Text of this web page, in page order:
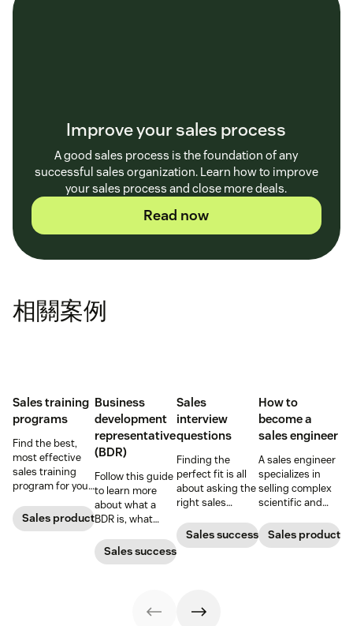
Improve your sales process
A good sales process is the foundation of any
successful sales organization. Learn how to improve
your sales process and close more deals.
Read now
相關案例
Sales training
programs
Find the best,
most effective
sales training
program for your
Sales productivity
Business
development
representative
(BDR)
Follow this guide
to learn more
about what a
BDR is, what
development
representatives
for sales teams.
Sales success
Sales
interview
questions
Finding the
perfect fit is all
about asking the
right sales
questions and
knowing what to
Sales success
How to
become a
sales engineer
A sales engineer
specializes in
selling complex
scientific and
products. Here’s
everything you
Sales